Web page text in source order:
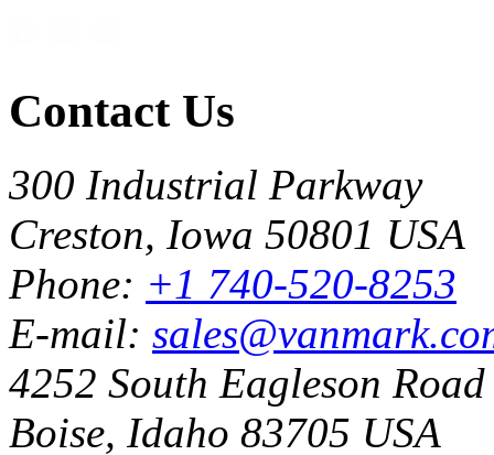
Contact Us
300 Industrial Parkway
Creston, Iowa 50801 USA
Phone: +1 740-520-8253
E-mail:
4252 South Eagleson Road
Boise, Idaho 83705 USA